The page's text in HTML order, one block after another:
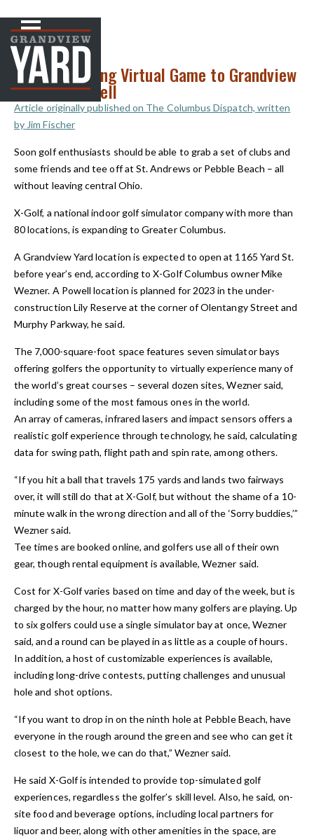
< Back toNEWS
X-Golf Bringing Virtual Game to Grandview
Heights, Powell
Article originally published on The Columbus Dispatch, written
by Jim Fischer
Soon golf enthusiasts should be able to grab a set of clubs and
some friends and tee off at St. Andrews or Pebble Beach – all
without leaving central Ohio.
X-Golf, a national indoor golf simulator company with more than
80 locations, is expanding to Greater Columbus.
A Grandview Yard location is expected to open at 1165 Yard St.
before year’s end, according to X-Golf Columbus owner Mike
Wezner. A Powell location is planned for 2023 in the under-
construction Lily Reserve at the corner of Olentangy Street and
Murphy Parkway, he said.
The 7,000-square-foot space features seven simulator bays
offering golfers the opportunity to virtually experience many of
the world’s great courses – several dozen sites, Wezner said,
including some of the most famous ones in the world.
An array of cameras, infrared lasers and impact sensors offers a
realistic golf experience through technology, he said, calculating
data for swing path, flight path and spin rate, among others.
“If you hit a ball that travels 175 yards and lands two fairways
over, it will still do that at X-Golf, but without the shame of a 10-
minute walk in the wrong direction and all of the ‘Sorry buddies,’”
Wezner said.
Tee times are booked online, and golfers use all of their own
gear, though rental equipment is available, Wezner said.
Cost for X-Golf varies based on time and day of the week, but is
charged by the hour, no matter how many golfers are playing. Up
to six golfers could use a single simulator bay at once, Wezner
said, and a round can be played in as little as a couple of hours.
In addition, a host of customizable experiences is available,
including long-drive contests, putting challenges and unusual
hole and shot options.
“If you want to drop in on the ninth hole at Pebble Beach, have
everyone in the rough around the green and see who can get it
closest to the hole, we can do that,” Wezner said.
He said X-Golf is intended to provide top-simulated golf
experiences, regardless the golfer’s skill level. Also, he said, on-
site food and beverage options, including local partners for
liquor and beer, along with other amenities in the space, are